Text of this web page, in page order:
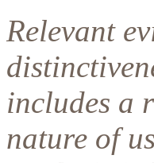
Relevant
includes a
nature of